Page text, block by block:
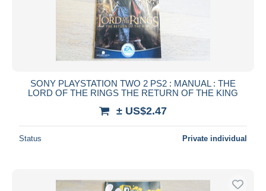
SONY PLAYSTATION TWO 2 PS2 : MANUAL : THE
LORD OF THE RINGS THE RETURN OF THE KING
± US$2.47
Status Private individual